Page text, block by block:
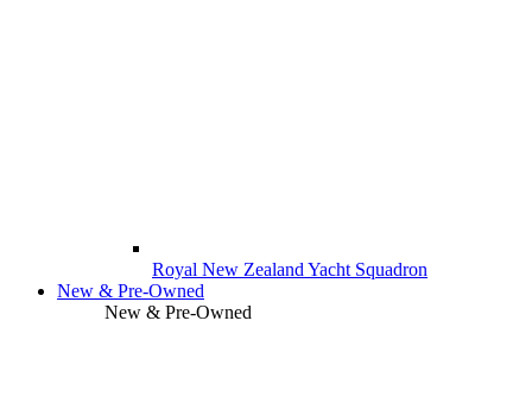
Royal New Zealand Yacht Squadron
New & Pre-Owned
New & Pre-Owned